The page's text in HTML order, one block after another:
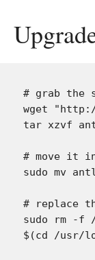
# grab the
wget
tar xzvf
# move it
sudo mv
# replace
sudo rm -f
$(cd /usr/